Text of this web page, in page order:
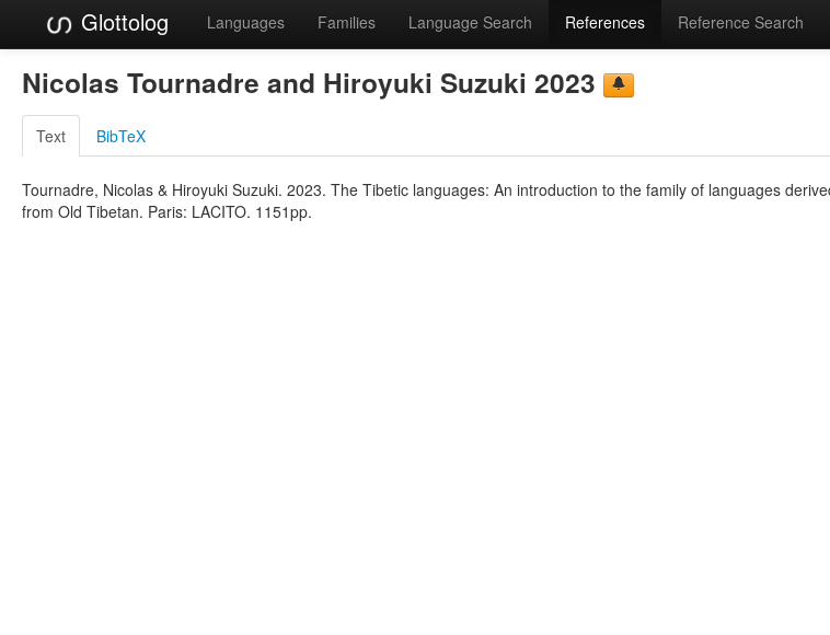
Glottolog Languages Families Language Search References Reference Search
Nicolas Tournadre and Hiroyuki Suzuki 2023
Text BibTeX
Tournadre, Nicolas & Hiroyuki Suzuki. 2023. The Tibetic languages: An introduction to the family of languages
from Old Tibetan. Paris: LACITO. 1151pp.